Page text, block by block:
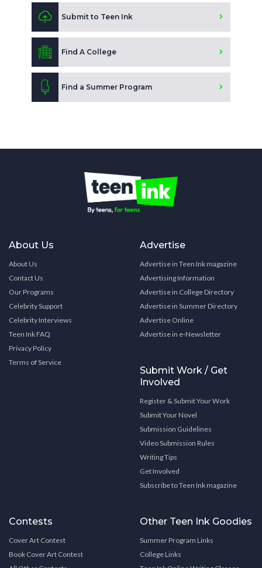
Submit to Teen Ink
Find A College
Find a Summer Program
About Us
About Us
Contact Us
Our Programs
Celebrity Support
Celebrity Interviews
Teen Ink FAQ
Privacy Policy
Terms of Service
Advertise
Advertise in Teen Ink magazine
Advertising Information
Advertise in College Directory
Advertise in Summer Directory
Advertise Online
Advertise in e-Newsletter
Submit Work / Get
Involved
Register & Submit Your Work
Submit Your Novel
Submission Guidelines
Video Submission Rules
Writing Tips
Get Involved
Subscribe to Teen Ink magazine
Contests
Cover Art Contest
Book Cover Art Contest
Other Teen Ink Goodies
Summer Program Links
College Links